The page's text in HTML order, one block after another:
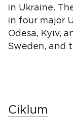
in Ukraine.
in four major
Odesa, Kyiv,
Sweden, and
Ciklum